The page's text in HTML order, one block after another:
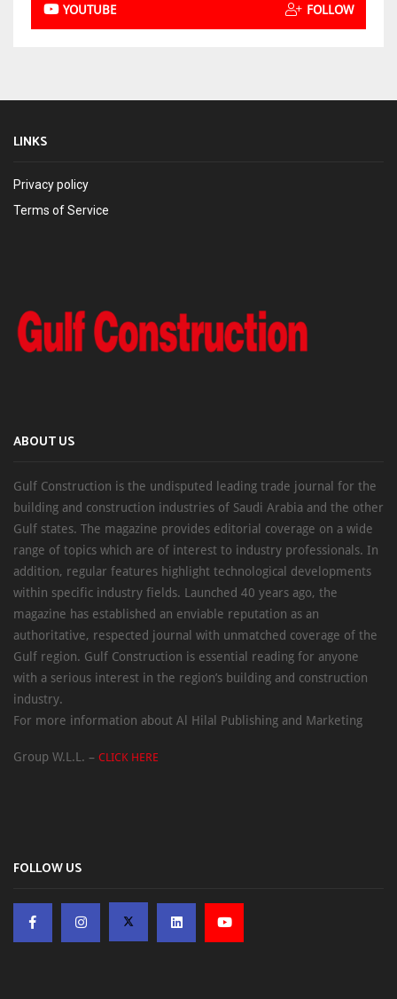
YOUTUBE FOLLOW
LINKS
Privacy policy
Terms of Service
ABOUT US
Gulf Construction is the undisputed leading trade journal for the
building and construction industries of Saudi Arabia and the other
Gulf states. The magazine provides editorial coverage on a wide
range of topics which are of interest to industry professionals. In
addition, regular features highlight technological developments
within specific industry fields. Launched 40 years ago, the
magazine has established an enviable reputation as an
authoritative, respected journal with unmatched coverage of the
Gulf region. Gulf Construction is essential reading for anyone
with a serious interest in the region’s building and construction
industry.
For more information about Al Hilal Publishing and Marketing
Group W.L.L. – CLICK HERE
FOLLOW US